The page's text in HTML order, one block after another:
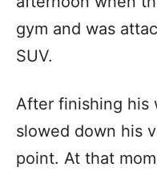
gym and was
SUV.
After finishing his
slowed down his
point. At that